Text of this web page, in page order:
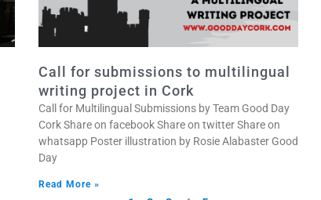
Call for submissions to multilingual
writing project in Cork
Call for Multilingual Submissions by Team Good Day
Cork Share on facebook Share on twitter Share on
whatsapp Poster illustration by Rosie Alabaster Good
Day
Read More »